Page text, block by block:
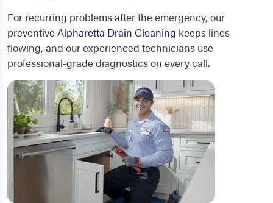
For recurring problems after the emergency, our
preventiveAlpharetta Drain Cleaning keeps lines
flowing, and our experienced technicians use
professional-grade diagnostics on every call.